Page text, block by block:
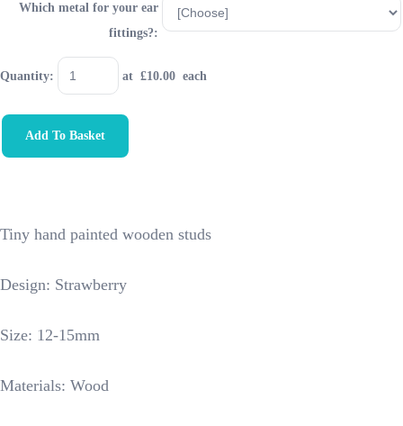
Which metal for your ear
fittings?:
Quantity: at £10.00 each
Add To Basket
Tiny hand painted wooden studs
Design: Strawberry
Size: 12-15mm
Materials: Wood